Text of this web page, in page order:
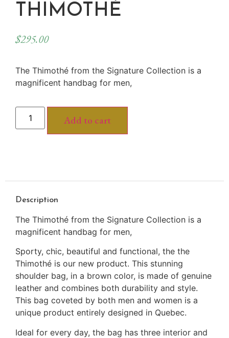
THIMOTHÉ
$295.00
The Thimothé from the Signature Collection is a
magnificent handbag for men,
Add to cart
Description
The Thimothé from the Signature Collection is a
magnificent handbag for men,
Sporty, chic, beautiful and functional, the the
Thimothé is our new product. This stunning
shoulder bag, in a brown color, is made of genuine
leather and combines both durability and style.
This bag coveted by both men and women is a
unique product entirely designed in Quebec.
Ideal for every day, the bag has three interior and